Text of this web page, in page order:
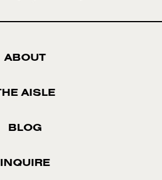
ABOUT
AISLE
BLOG
INQUIRE